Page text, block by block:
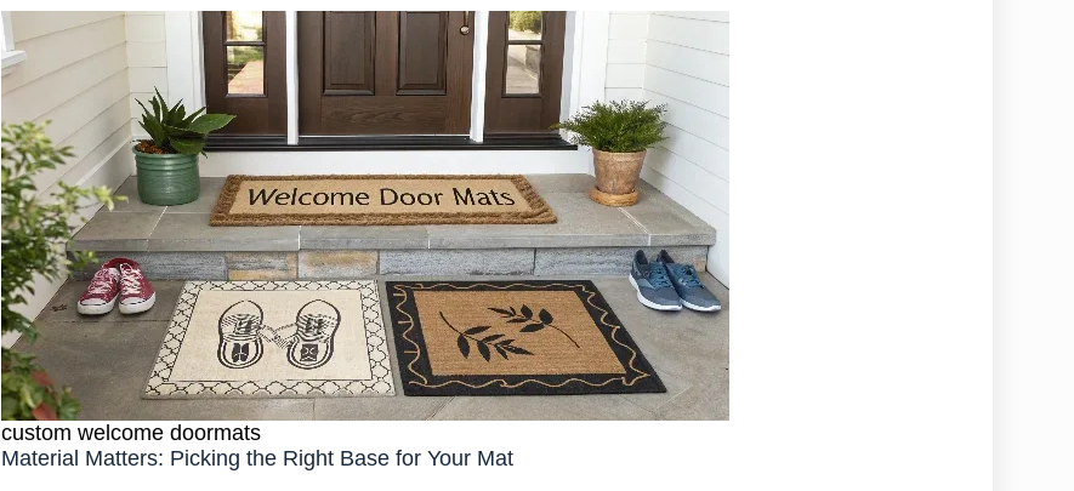
custom welcome doormats
Material Matters: Picking the Right Base for Your Mat